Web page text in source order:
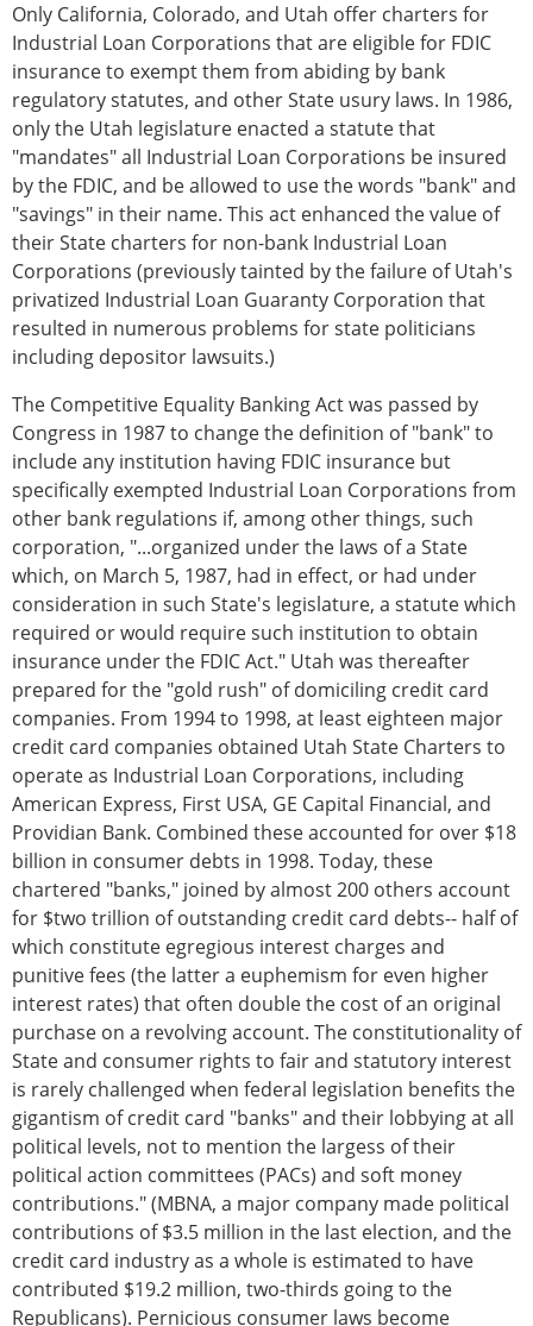
Only California, Colorado, and Utah offer charters for
Industrial Loan Corporations that are eligible for FDIC
insurance to exempt them from abiding by bank
regulatory statutes, and other State usury laws. In 1986,
only the Utah legislature enacted a statute that
"mandates" all Industrial Loan Corporations be insured
by the FDIC, and be allowed to use the words "bank" and
"savings" in their name. This act enhanced the value of
their State charters for non-bank Industrial Loan
Corporations (previously tainted by the failure of Utah's
privatized Industrial Loan Guaranty Corporation that
resulted in numerous problems for state politicians
including depositor lawsuits.)
The Competitive Equality Banking Act was passed by
Congress in 1987 to change the definition of "bank" to
include any institution having FDIC insurance but
specifically exempted Industrial Loan Corporations from
other bank regulations if, among other things, such
corporation, "...organized under the laws of a State
which, on March 5, 1987, had in effect, or had under
consideration in such State's legislature, a statute which
required or would require such institution to obtain
insurance under the FDIC Act." Utah was thereafter
prepared for the "gold rush" of domiciling credit card
companies. From 1994 to 1998, at least eighteen major
credit card companies obtained Utah State Charters to
operate as Industrial Loan Corporations, including
American Express, First USA, GE Capital Financial, and
Providian Bank. Combined these accounted for over $18
billion in consumer debts in 1998. Today, these
chartered "banks," joined by almost 200 others account
for $two trillion of outstanding credit card debts-- half of
which constitute egregious interest charges and
punitive fees (the latter a euphemism for even higher
interest rates) that often double the cost of an original
purchase on a revolving account. The constitutionality of
State and consumer rights to fair and statutory interest
is rarely challenged when federal legislation benefits the
gigantism of credit card "banks" and their lobbying at all
political levels, not to mention the largess of their
political action committees (PACs) and soft money
contributions." (MBNA, a major company made political
contributions of $3.5 million in the last election, and the
credit card industry as a whole is estimated to have
contributed $19.2 million, two-thirds going to the
Republicans). Pernicious consumer laws become